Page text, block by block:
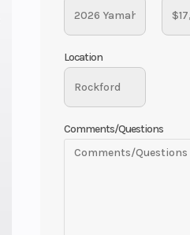
Location
Comments/Questions